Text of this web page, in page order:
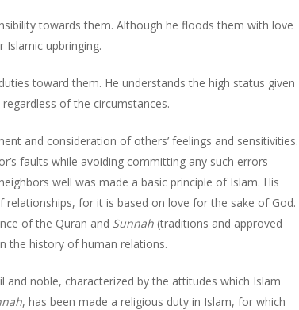
towards them. Although he floods them with love
upbringing.
toward them. He understands the high status given
of the circumstances.
and consideration of others’ feelings and sensitivities.
faults while avoiding committing any such errors
well was made a basic principle of Islam. His
for it is based on love for the sake of God.
of the Quran and Sunnah (traditions and approved
the history of human relations.
and noble, characterized by the attitudes which Islam
, has been made a religious duty in Islam, for which